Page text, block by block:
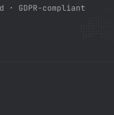
· GDPR-compliant